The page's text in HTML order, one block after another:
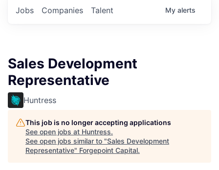
Jobs Companies Talent My alerts
Sales Development
Representative
Huntress
This job is no longer accepting applications
See open jobs at Huntress.
See open jobs similar to "Sales Development
Representative" Forgepoint Capital.